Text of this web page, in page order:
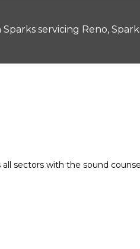
Sparks servicing Reno,
sectors with the sound